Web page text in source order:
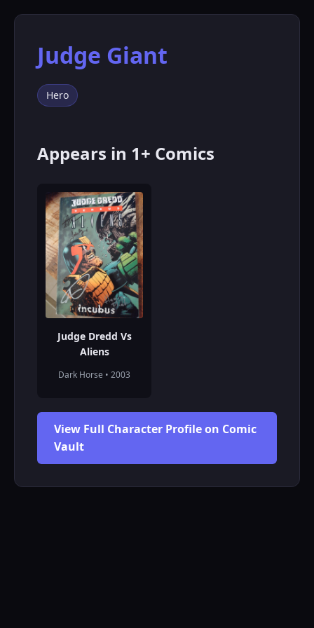
Judge Giant
Hero
Appears in 1+ Comics
Judge Dredd Vs
Aliens
Dark Horse • 2003
View Full Character Profile on Comic
Vault